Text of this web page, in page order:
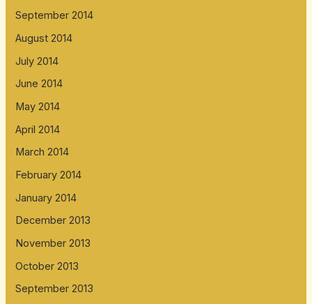
September 2014
August 2014
July 2014
June 2014
May 2014
April 2014
March 2014
February 2014
January 2014
December 2013
November 2013
October 2013
September 2013